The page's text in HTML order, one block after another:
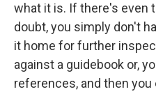
what it is. If there's even
doubt, you simply don't
it home for further
against a guidebook or,
references, and then